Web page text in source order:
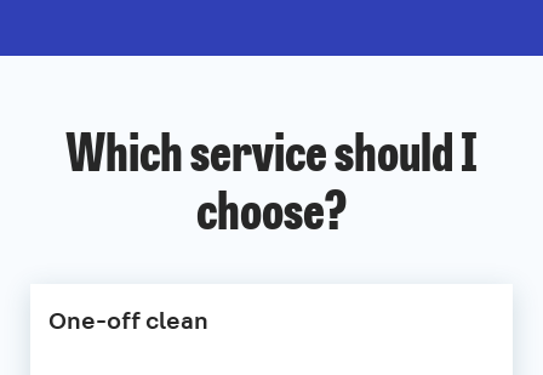
Which service should I
choose?
One-off clean